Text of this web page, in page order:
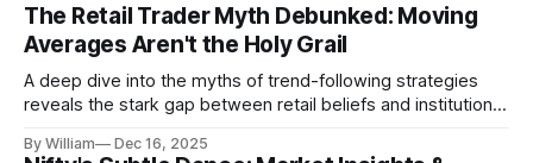
The Retail Trader Myth Debunked: Moving
Averages Aren't the Holy Grail
A deep dive into the myths of trend-following strategies
reveals the stark gap between retail beliefs and institutional
By William Dec 16, 2025